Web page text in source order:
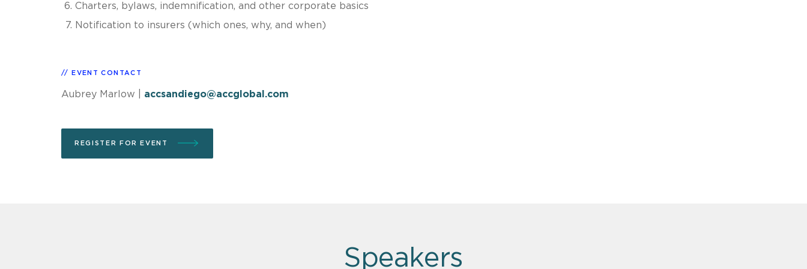
Charters, bylaws, indemnification, and other corporate basics
Notification to insurers (which ones, why, and when)
EVENT CONTACT
Aubrey Marlow accsandiego@accglobal.com
REGISTER FOR EVENT
Speakers